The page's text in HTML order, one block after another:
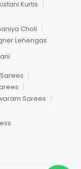
Kurtis
Choli
Lehengas
Sarees